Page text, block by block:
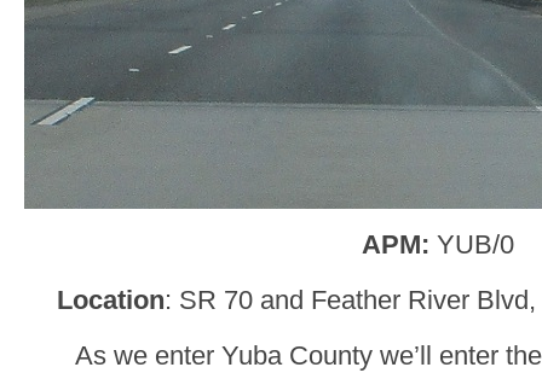
APM: YUB/0
Location: SR 70 and Feather River
As we enter Yuba County we’ll enter